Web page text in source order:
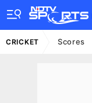
CRICKET Scores